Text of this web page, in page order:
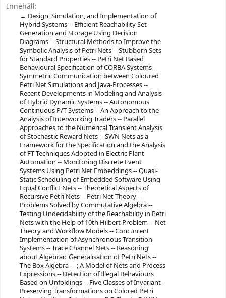
Innehåll:
Design, Simulation, and Implementation of
Hybrid Systems -- Efficient Reachability Set
Generation and Storage Using Decision
Diagrams -- Structural Methods to Improve the
Symbolic Analysis of Petri Nets -- Stubborn Sets
for Standard Properties -- Petri Net Based
Behavioural Specification of CORBA Systems --
Symmetric Communication between Coloured
Petri Net Simulations and Java-Processes --
Recent Developments in Modeling and Analysis
of Hybrid Dynamic Systems -- Autonomous
Continuous P/T Systems -- An Approach to the
Analysis of Interworking Traders -- Parallel
Approaches to the Numerical Transient Analysis
of Stochastic Reward Nets -- SWN Nets as a
Framework for the Specification and the Analysis
of FT Techniques Adopted in Electric Plant
Automation -- Monitoring Discrete Event
Systems Using Petri Net Embeddings -- Quasi-
Static Scheduling of Embedded Software Using
Equal Conflict Nets -- Theoretical Aspects of
Recursive Petri Nets -- Petri Net Theory —
Problems Solved by Commutative Algebra --
Testing Undecidability of the Reachability in Petri
Nets with the Help of 10th Hilbert Problem -- Net
Theory and Workflow Models -- Concurrent
Implementation of Asynchronous Transition
Systems -- Trace Channel Nets -- Reasoning
about Algebraic Generalisation of Petri Nets --
The Box Algebra —; A Model of Nets and Process
Expressions -- Detection of Illegal Behaviours
Based on Unfoldings -- Five Classes of Invariant-
Preserving Transformations on Colored Petri